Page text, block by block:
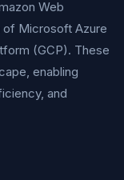
Web
of Microsoft Azure
(GCP). These
enabling
and